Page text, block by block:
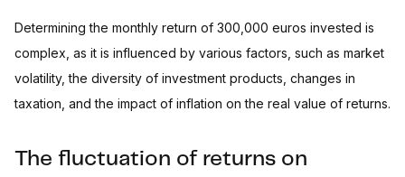
Determining the monthly return of 300,000 euros invested is
complex, as it is influenced by various factors, such as market
volatility, the diversity of investment products, changes in
taxation, and the impact of inflation on the real value of returns.
The fluctuation of returns on